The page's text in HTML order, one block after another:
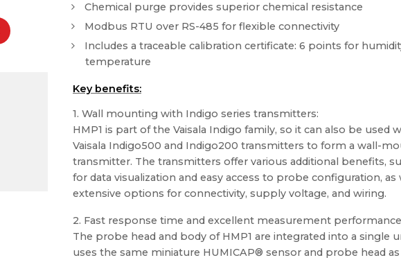
Chemical purge provides superior chemical resistance
Modbus RTU over RS-485 for flexible connectivity
Includes a traceable calibration certificate: 6 points for
temperature
Key benefits:
1. Wall mounting with Indigo series transmitters:
HMP1 is part of the Vaisala Indigo family, so it can also be used
Vaisala Indigo500 and Indigo200 transmitters to form a wall-
transmitter. The transmitters offer various additional benefits,
for data visualization and easy access to probe configuration, as
extensive options for connectivity, supply voltage, and wiring.
2. Fast response time and excellent measurement
The probe head and body of HMP1 are integrated into a single
uses the same miniature HUMICAP® sensor and probe head as